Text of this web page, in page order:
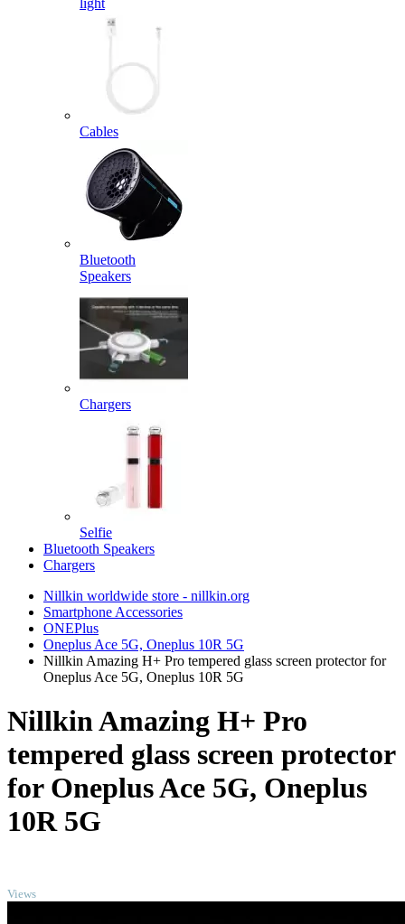
light
Cables
Bluetooth
Speakers
Chargers
Selfie
Bluetooth Speakers
Chargers
Nillkin worldwide store - nillkin.org
Smartphone Accessories
ONEPlus
Oneplus Ace 5G, Oneplus 10R 5G
Nillkin Amazing H+ Pro tempered glass screen protector for
Oneplus Ace 5G, Oneplus 10R 5G
Nillkin Amazing H+ Pro
tempered glass screen protector
for Oneplus Ace 5G, Oneplus
10R 5G
Views